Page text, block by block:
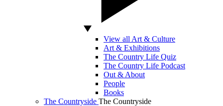
View all Art & Culture
Art & Exhibitions
The Country Life Quiz
The Country Life Podcast
Out & About
People
Books
The Countryside The Countryside